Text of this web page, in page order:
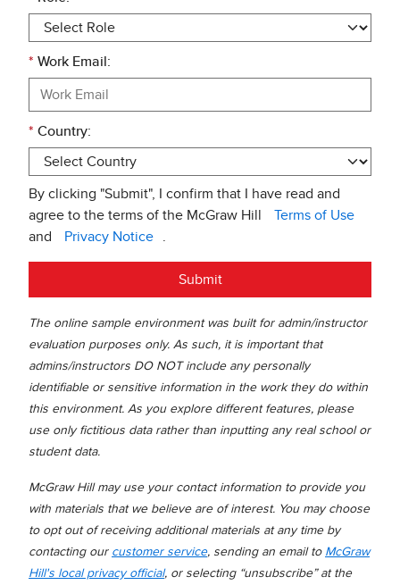
* Work Email:
* Country:
By clicking "Submit", I confirm that I have read and
agree to the terms of the McGraw Hill
Terms of Use
and
Privacy Notice
Submit
The online sample environment was built for admin/instructor
evaluation purposes only. As such, it is important that
admins/instructors DO NOT include any personally
identifiable or sensitive information in the work they do within
this environment. As you explore different features, please
use only fictitious data rather than inputting any real school or
student data.
McGraw Hill may use your contact information to provide you
with materials that we believe are of interest. You may choose
to opt out of receiving additional materials at any time by
contacting our customer service, sending an email to McGraw
Hill's local privacy official, or selecting “unsubscribe” at the